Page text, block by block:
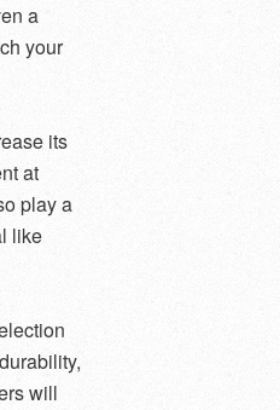
a
your
its
at
play a
like
will